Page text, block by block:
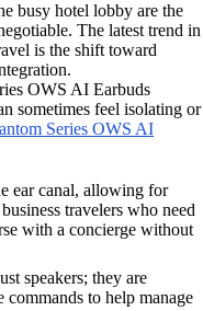
busy hotel lobby are the
The latest trend in
is the shift toward
OWS AI Earbuds
sometimes feel isolating or
Series OWS AI
ear canal, allowing for
travelers who need
with a concierge without
speakers; they are
to help manage